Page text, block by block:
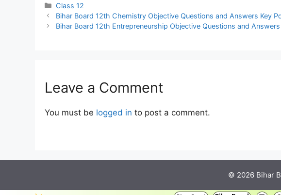
Categories
Class 12
Bihar Board 12th Chemistry Objective Questions and Answers Key
Bihar Board 12th Entrepreneurship Objective Questions and
Leave a Comment
You must be logged in to post a comment.
© 2026 Bihar